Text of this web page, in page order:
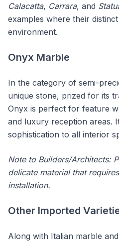
Calacatta, Carrara, and
examples where their
environment.
Onyx Marble
In the category of semi-
unique stone, prized for its
Onyx is perfect for feature
and luxury reception areas.
sophistication to all interior
Note to Builders/Architects:
delicate material that
installation.
Other Imported
Along with Italian marble